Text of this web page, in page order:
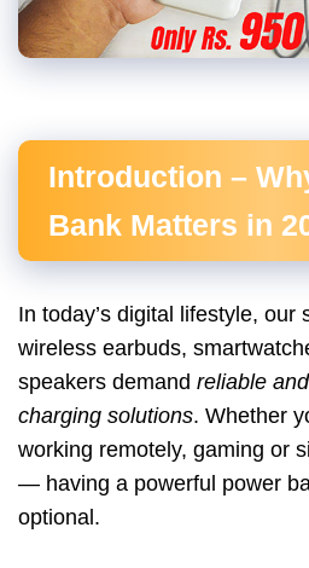
Introduction –
Bank Matters in
In today’s digital lifestyle, our
wireless earbuds,
speakers demand reliable
charging solutions. Whether
working remotely, gaming or
— having a powerful power
optional.